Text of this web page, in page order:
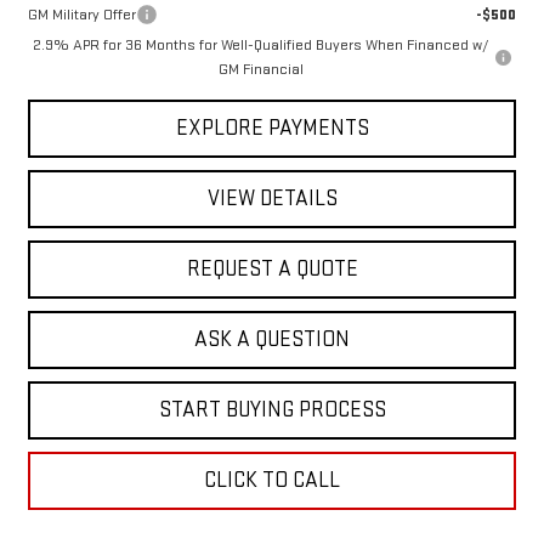
GM Military Offer
-$500
2.9% APR for 36 Months for Well-Qualified Buyers When Financed w/
GM Financial
EXPLORE PAYMENTS
VIEW DETAILS
REQUEST A QUOTE
ASK A QUESTION
START BUYING PROCESS
CLICK TO CALL